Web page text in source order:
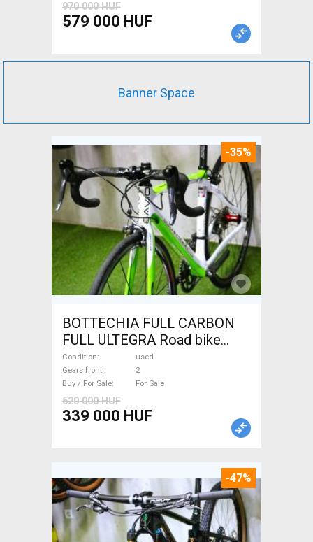
970 000 HUF
579 000 HUF
Banner Space
-35%
BOTTECHIA FULL CARBON
FULL ULTEGRA Road bike
used For Sale
Condition
used
Gears front
2
Buy / For Sale
For Sale
520 000 HUF
339 000 HUF
-47%